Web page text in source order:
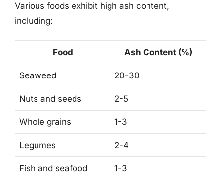
Various foods exhibit high ash content,
including:
Food Ash Content (%)
Seaweed 20-30
Nuts and seeds 2-5
Whole grains 1-3
Legumes 2-4
Fish and seafood 1-3